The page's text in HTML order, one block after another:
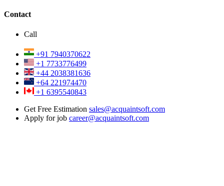
Contact
Call
+91 7940370622
+1 7733776499
+44 2038381636
+64 221974470
+1 6395540843
Get Free Estimation sales@acquaintsoft.com
Apply for job career@acquaintsoft.com